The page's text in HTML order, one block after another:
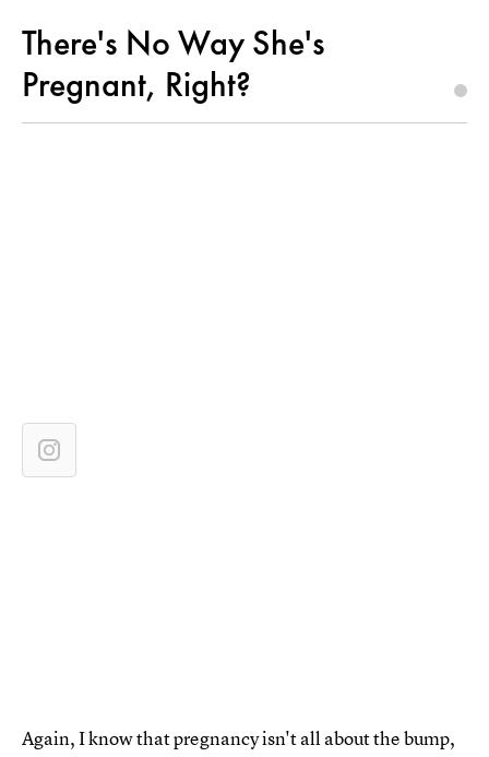
There's No Way She's
Pregnant, Right?
Again, I know that pregnancy isn't all about the bump,